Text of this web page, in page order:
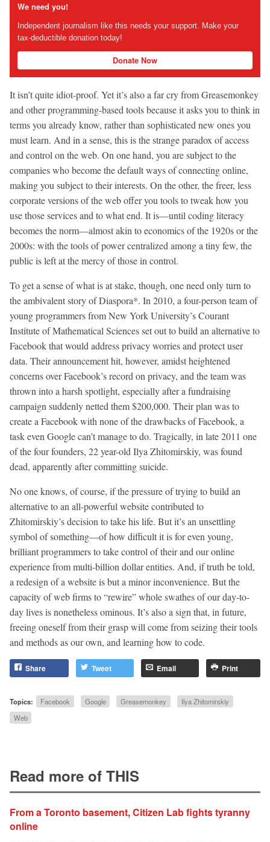
We need you!
Independent journalism like this needs your support. Make your
tax-deductible donation today!
Donate Now
It isn’t quite idiot-proof. Yet it’s also a far cry from Greasemonkey
and other programming-based tools because it asks you to think in
terms you already know, rather than sophisticated new ones you
must learn. And in a sense, this is the strange paradox of access
and control on the web. On one hand, you are subject to the
companies who become the default ways of connecting online,
making you subject to their interests. On the other, the freer, less
corporate versions of the web offer you tools to tweak how you
use those services and to what end. It is—until coding literacy
becomes the norm—almost akin to economics of the 1920s or the
2000s: with the tools of power centralized among a tiny few, the
public is left at the mercy of those in control.
To get a sense of what is at stake, though, one need only turn to
the ambivalent story of Diaspora*. In 2010, a four-person team of
young programmers from New York University’s Courant
Institute of Mathematical Sciences set out to build an alternative to
Facebook that would address privacy worries and protect user
data. Their announcement hit, however, amidst heightened
concerns over Facebook’s record on privacy, and the team was
thrown into a harsh spotlight, especially after a fundraising
campaign suddenly netted them $200,000. Their plan was to
create a Facebook with none of the drawbacks of Facebook, a
task even Google can’t manage to do. Tragically, in late 2011 one
of the four founders, 22 year-old Ilya Zhitomirskiy, was found
dead, apparently after committing suicide.
No one knows, of course, if the pressure of trying to build an
alternative to an all-powerful website contributed to
Zhitomirskiy’s decision to take his life. But it’s an unsettling
symbol of something—of how difficult it is for even young,
brilliant programmers to take control of their and our online
experience from multi-billion dollar entities. And, if truth be told,
a redesign of a website is but a minor inconvenience. But the
capacity of web firms to “rewire” whole swathes of our day-to-
day lives is nonetheless ominous. It’s also a sign that, in future,
freeing oneself from their grasp will come from seizing their tools
and methods as our own, and learning how to code.
Share Tweet Email Print
Topics: Facebook Google Greasemonkey
Ilya Zhitomirskiy
Web
Read more of THIS
From a Toronto basement, Citizen Lab fights tyranny
online